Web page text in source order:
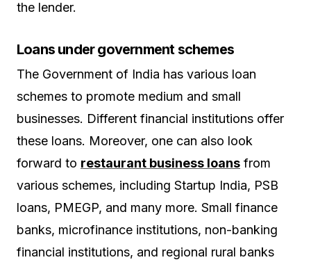
the lender.
Loans under government schemes
The Government of India has various loan
schemes to promote medium and small
businesses. Different financial institutions offer
these loans. Moreover, one can also look
forward to restaurant business loans from
various schemes, including Startup India, PSB
loans, PMEGP, and many more. Small finance
banks, microfinance institutions, non-banking
financial institutions, and regional rural banks